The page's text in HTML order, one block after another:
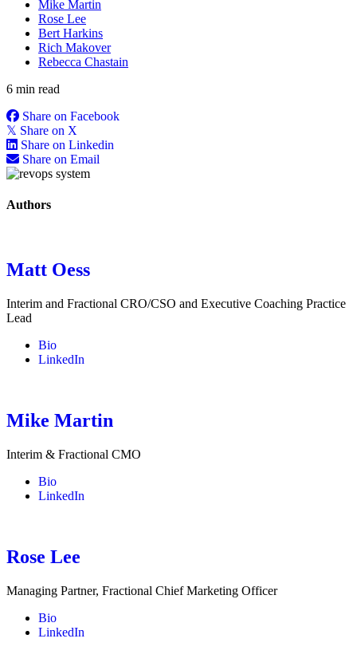
Mike Martin
Rose Lee
Bert Harkins
Rich Makover
Rebecca Chastain
6 min read
Share on Facebook
𝕏 Share on X
Share on Linkedin
Share on Email
Authors
Matt Oess
Interim and Fractional CRO/CSO and Executive Coaching Practice
Lead
Bio
LinkedIn
Mike Martin
Interim & Fractional CMO
Bio
LinkedIn
Rose Lee
Managing Partner, Fractional Chief Marketing Officer
Bio
LinkedIn